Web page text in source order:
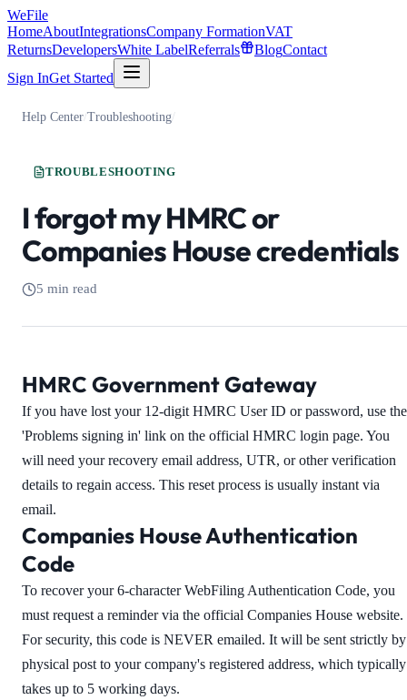
WeFile
HomeAboutIntegrationsCompany FormationVAT
ReturnsDevelopersWhite LabelReferrals BlogContact
Sign InGet Started
Help Center/Troubleshooting/
TROUBLESHOOTING
I forgot my HMRC or
Companies House credentials
5 min read
HMRC Government Gateway
If you have lost your 12-digit HMRC User ID or password, use the
'Problems signing in' link on the official HMRC login page. You
will need your recovery email address, UTR, or other verification
details to regain access. This reset process is usually instant via
email.
Companies House Authentication
Code
To recover your 6-character WebFiling Authentication Code, you
must request a reminder via the official Companies House website.
For security, this code is NEVER emailed. It will be sent strictly by
physical post to your company's registered address, which typically
takes up to 5 working days.